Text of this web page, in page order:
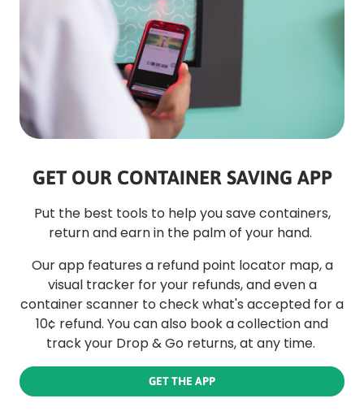
GET OUR CONTAINER SAVING APP
Put the best tools to help you save containers,
return and earn in the palm of your hand.
Our app features a refund point locator map, a
visual tracker for your refunds, and even a
container scanner to check what's accepted for a
10¢ refund. You can also book a collection and
track your Drop & Go returns, at any time.
GET THE APP